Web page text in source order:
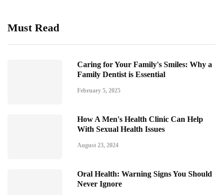
Must Read
Caring for Your Family's Smiles: Why a
Family Dentist is Essential
February 5, 2025
How A Men's Health Clinic Can Help
With Sexual Health Issues
August 23, 2024
Oral Health: Warning Signs You Should
Never Ignore